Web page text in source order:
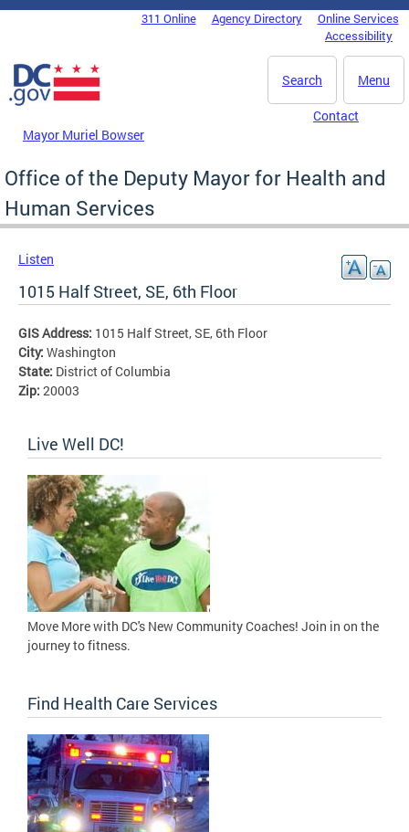
Skip to main content
DC Agency Top Menu311 Online Agency Directory
Online Services
Accessibility
Menu
Search
Mayor Muriel Bowser
Contact
Office of the Deputy Mayor for Health and
Human Services
Listen
1015 Half Street, SE, 6th Floor
GIS Address: 1015 Half Street, SE, 6th Floor
City: Washington
State: District of Columbia
Zip: 20003
Live Well DC!
Move More with DC's New Community Coaches! Join in on the
journey to fitness.
Find Health Care Services